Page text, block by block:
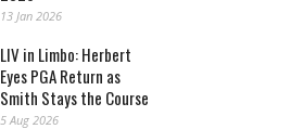
13 Jan 2026
LIV in Limbo: Herbert
Eyes PGA Return as
Smith Stays the Course
5 Aug 2026